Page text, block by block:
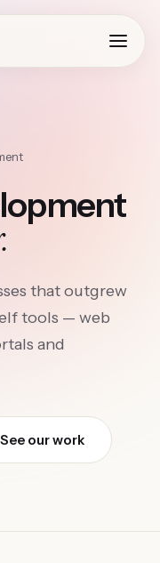
that outgrew
tools — web
and
See our work